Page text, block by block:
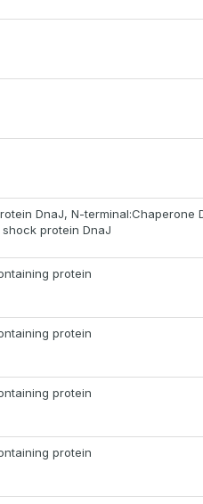
DnaJ, N-terminal:Chaperone
protein DnaJ
protein
protein
protein
protein